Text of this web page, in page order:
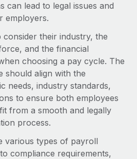
can lead to legal issues and
employers.
consider their industry, the
and the financial
choosing a pay cycle. The
should align with the
needs, industry standards,
to ensure both employees
from a smooth and legally
process.
various types of payroll
compliance requirements,